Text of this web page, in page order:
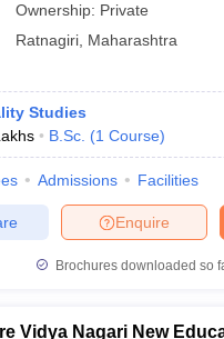
Ownership: Private
Ratnagiri Maharashtra
Studies
B.Sc. (1 Course)
Admissions Facilities
Enquire
Brochures downloaded so
Vidya Nagari New